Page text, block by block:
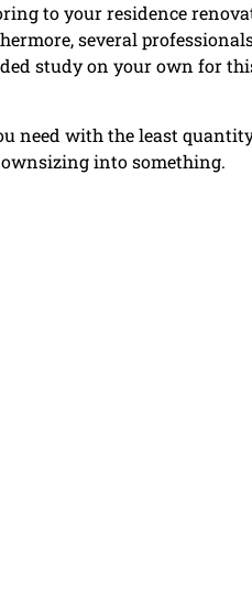
to your residence
several
study on your own for
need with the least
into something.